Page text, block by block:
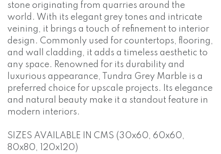
stone originating from quarries around the
world. With its elegant grey tones and intricate
veining, it brings a touch of refinement to interior
design. Commonly used for countertops, flooring,
and wall cladding, it adds a timeless aesthetic to
any space. Renowned for its durability and
luxurious appearance, Tundra Grey Marble is a
preferred choice for upscale projects. Its elegance
and natural beauty make it a standout feature in
modern interiors.
SIZES AVAILABLE IN CMS (30x60, 60x60,
80x80, 120x120)